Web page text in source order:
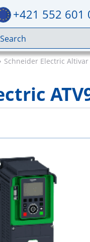
+421 552 601
Schneider Electric Altivar